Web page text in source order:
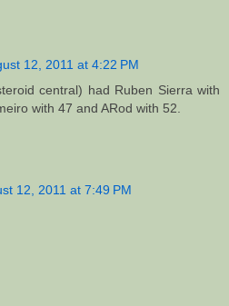
12, 2011 at 4:22 PM
central) had Ruben Sierra with
with 47 and ARod with 52.
12, 2011 at 7:49 PM